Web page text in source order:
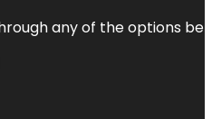
any of the options